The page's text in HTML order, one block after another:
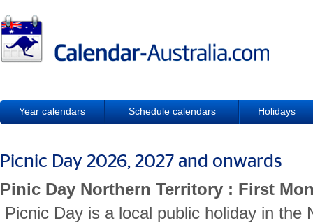
Year calendars Schedule calendars Holidays
Picnic Day 2026, 2027 and onwards
Pinic Day Northern Territory : First
Picnic Day is a local public holiday in the